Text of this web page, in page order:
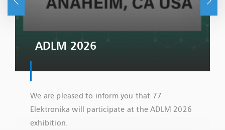
ADLM 2026
We are pleased to inform you that 77
Elektronika will participate at the ADLM 2026
exhibition.